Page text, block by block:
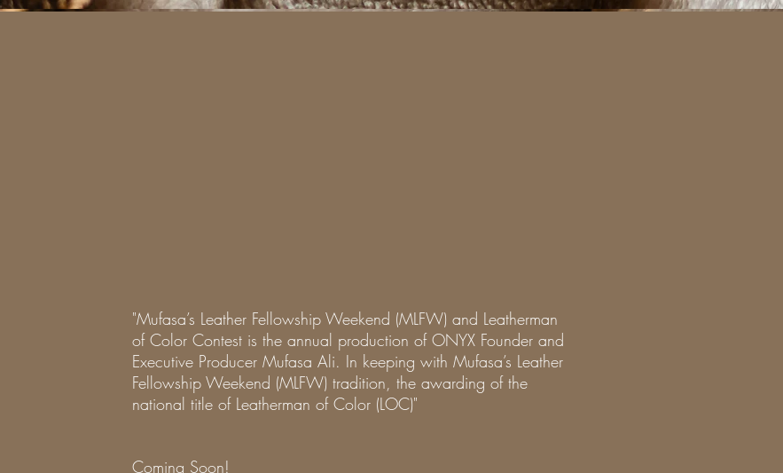
"Mufasa’s Leather Fellowship Weekend (MLFW) and Leatherman
of Color Contest is the annual production of ONYX Founder and
Executive Producer Mufasa Ali. In keeping with Mufasa’s Leather
Fellowship Weekend (MLFW) tradition, the awarding of the
national title of Leatherman of Color (LOC)"
Coming Soon!